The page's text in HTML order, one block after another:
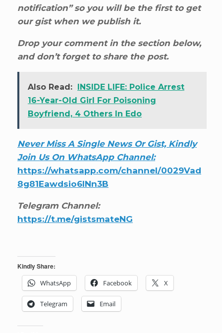
notification” so you will be the first to get
our gist when we publish it.
Drop your comment in the section below,
and don’t forget to share the post.
Also Read: INSIDE LIFE: Police Arrest
16-Year-Old Girl For Poisoning
Boyfriend, 4 Others In Edo
Never Miss A Single News Or Gist, Kindly
Join Us On WhatsApp Channel:
https://whatsapp.com/channel/0029Vad
8g81Eawdsio6INn3B
Telegram Channel:
https://t.me/gistsmateNG
Kindly Share:
WhatsApp
Facebook X
Telegram Email